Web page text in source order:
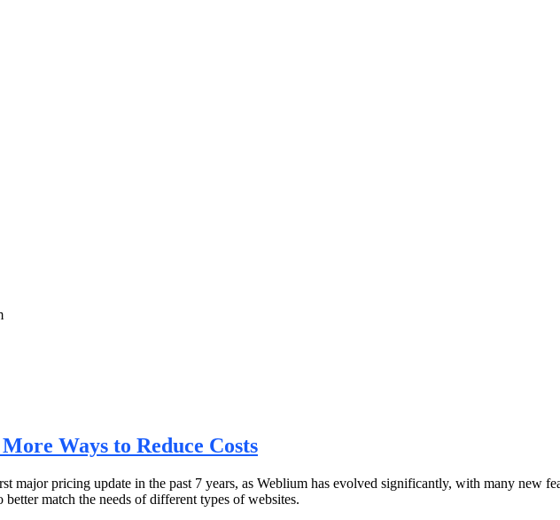
Ways to Reduce Costs
major pricing update in the past 7 years, as Weblium has evolved significantly, with many new
better match the needs of different types of websites.